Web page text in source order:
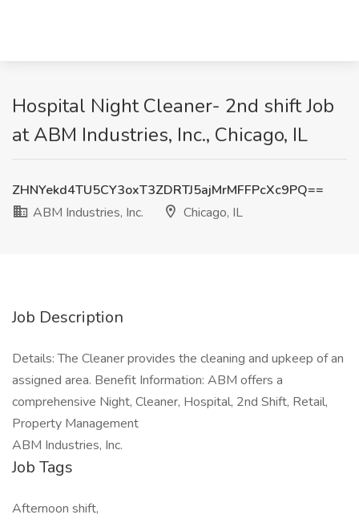
Hospital Night Cleaner- 2nd shift Job
at ABM Industries, Inc., Chicago, IL
ZHNYekd4TU5CY3oxT3ZDRTJ5ajMrMFFPcXc9PQ==
ABM Industries, Inc.
Chicago, IL
Job Description
Details: The Cleaner provides the cleaning and upkeep of an
assigned area. Benefit Information: ABM offers a
comprehensive Night, Cleaner, Hospital, 2nd Shift, Retail,
Property Management
ABM Industries, Inc.
Job Tags
Afternoon shift,